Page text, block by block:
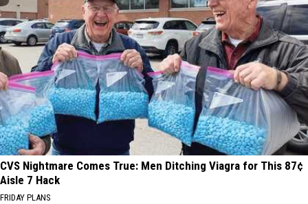
CVS Nightmare Comes True: Men Ditching Viagra for This 87¢
Aisle 7 Hack
FRIDAY PLANS